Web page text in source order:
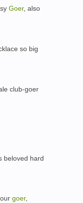
Goer, also
so big
club-goer
beloved hard
goer,